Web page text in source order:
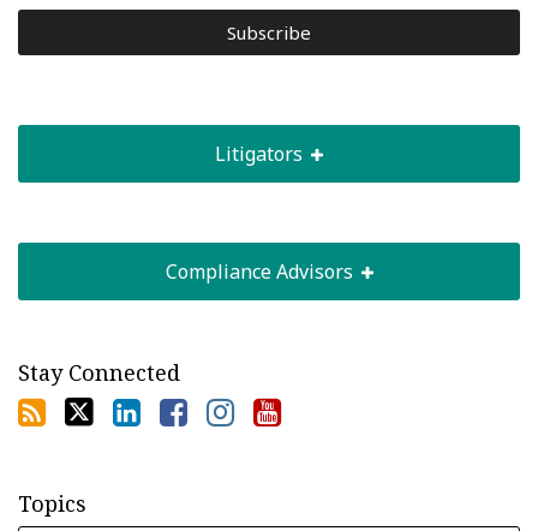
Litigators
Compliance Advisors
Stay Connected
Topics